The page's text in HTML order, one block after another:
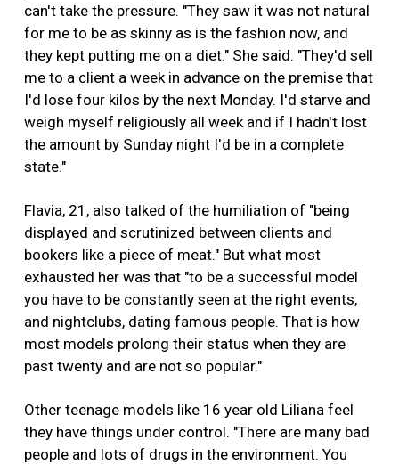
can't take the pressure. "They saw it was not natural
for me to be as skinny as is the fashion now, and
they kept putting me on a diet." She said. "They'd sell
me to a client a week in advance on the premise that
I'd lose four kilos by the next Monday. I'd starve and
weigh myself religiously all week and if I hadn't lost
the amount by Sunday night I'd be in a complete
state."
Flavia, 21, also talked of the humiliation of "being
displayed and scrutinized between clients and
bookers like a piece of meat." But what most
exhausted her was that "to be a successful model
you have to be constantly seen at the right events,
and nightclubs, dating famous people. That is how
most models prolong their status when they are
past twenty and are not so popular."
Other teenage models like 16 year old Liliana feel
they have things under control. "There are many bad
people and lots of drugs in the environment. You